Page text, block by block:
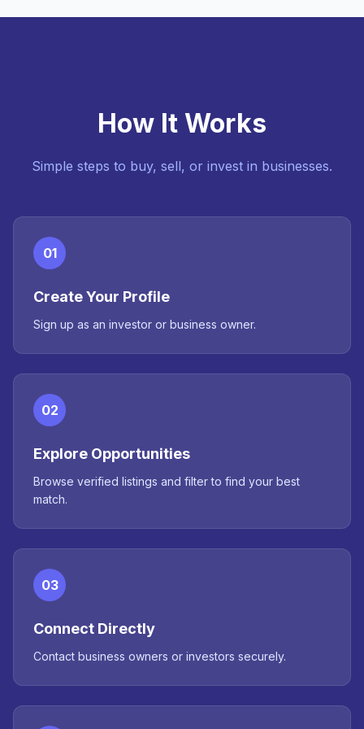
How It Works
Simple steps to buy, sell, or invest in businesses.
01
Create Your Profile
Sign up as an investor or business owner.
02
Explore Opportunities
Browse verified listings and filter to find your best
match.
03
Connect Directly
Contact business owners or investors securely.